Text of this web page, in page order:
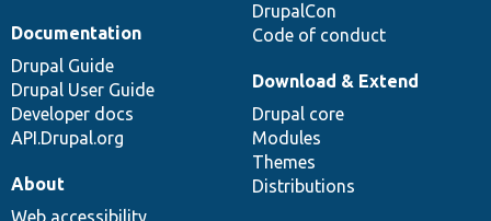
DrupalCon
Code of conduct
Documentation
Drupal Guide
Drupal User Guide
Developer docs
API.Drupal.org
Download & Extend
Drupal core
Modules
Themes
Distributions
About
Web accessibility